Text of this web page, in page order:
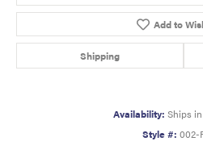
Add to
Shipping
Availability: Ships
Style #: 002-